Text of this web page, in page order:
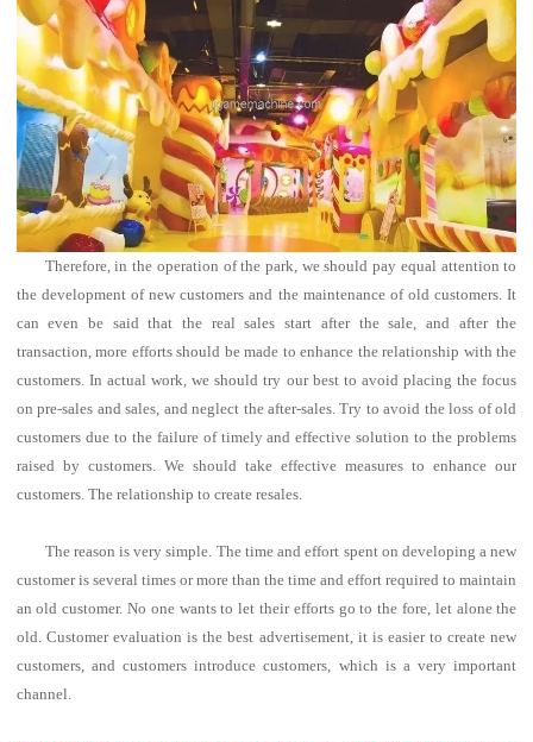
Therefore, in the operation of the park, we should pay equal attention to
the development of new customers and the maintenance of old customers. It
can even be said that the real sales start after the sale, and after the
transaction, more efforts should be made to enhance the relationship with the
customers. In actual work, we should try our best to avoid placing the focus
on pre-sales and sales, and neglect the after-sales. Try to avoid the loss of old
customers due to the failure of timely and effective solution to the problems
raised by customers. We should take effective measures to enhance our
customers. The relationship to create resales.
The reason is very simple. The time and effort spent on developing a new
customer is several times or more than the time and effort required to maintain
an old customer. No one wants to let their efforts go to the fore, let alone the
old. Customer evaluation is the best advertisement, it is easier to create new
customers, and customers introduce customers, which is a very important
channel.